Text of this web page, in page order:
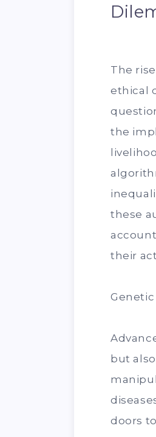
The
ethical
the
these
their
but
doors